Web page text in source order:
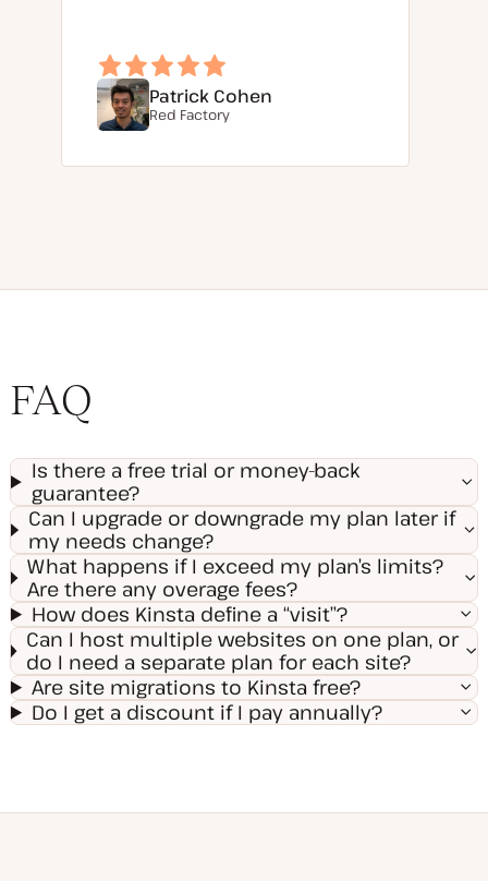
Patrick Cohen
Red Factory
FAQ
Is there a free trial or money-back
guarantee?
Can I upgrade or downgrade my plan later if
my needs change?
What happens if I exceed my plan’s limits?
Are there any overage fees?
How does Kinsta define a “visit”?
Can I host multiple websites on one plan, or
do I need a separate plan for each site?
Are site migrations to Kinsta free?
Do I get a discount if I pay annually?